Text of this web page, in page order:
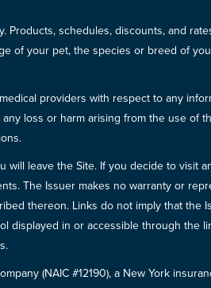
Products, schedules, discounts, and
of your pet, the species or breed of
providers with respect to any
loss or harm arising from the use of
leave the Site. If you decide to visit
The Issuer makes no warranty or
thereon. Links do not imply that the
displayed in or accessible through the
(NAIC #12190), a New York